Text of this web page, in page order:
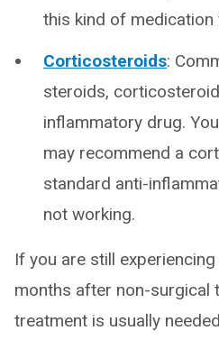
this kind of
Corticosteroids:
steroids,
inflammatory drug.
may recommend a
standard anti-
not working.
If you are still
months after non-surgical
treatment is usually